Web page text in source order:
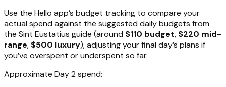
Use the Hello app’s budget tracking to compare your
actual spend against the suggested daily budgets from
the Sint Eustatius guide (around $110 budget, $220 mid-
range, $500 luxury), adjusting your final day’s plans if
you’ve overspent or underspent so far.
Approximate Day 2 spend: